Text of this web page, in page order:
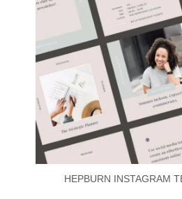
HEPBURN INSTAGRAM